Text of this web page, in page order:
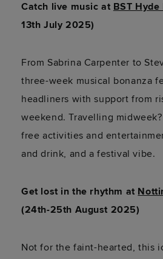
Catch live music at BST Hyde
13th July 2025)
From Sabrina Carpenter to
three-week musical bonanza
headliners with support from
weekend. Travelling
free activities and
and drink, and a festival vibe.
Get lost in the rhythm at
(24th-25th August 2025)
Not for the faint-hearted, this